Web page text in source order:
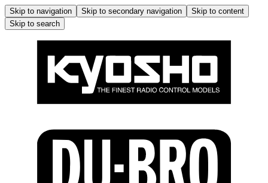
Skip to navigation Skip to secondary navigation
Skip to content
Skip to search